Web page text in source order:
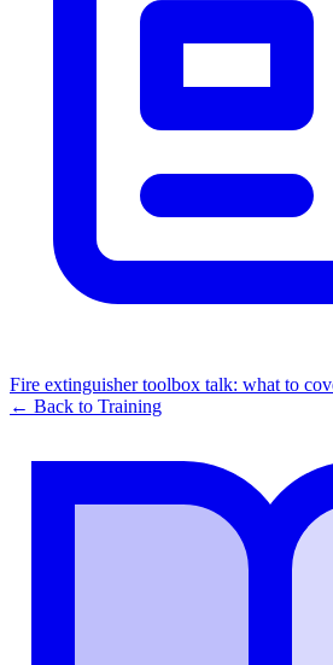
Fire extinguisher toolbox talk: what to
← Back to Training